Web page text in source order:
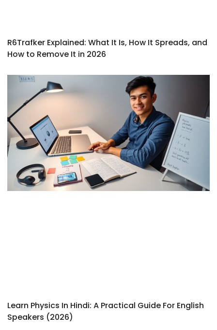
R6Trafker Explained: What It Is, How It Spreads, and
How to Remove It in 2026
Learn Physics In Hindi: A Practical Guide For English
Speakers (2026)